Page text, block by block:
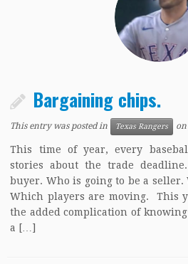
Bargaining chips.
This entry was posted in Texas Rangers on
This time of year, every
stories about the trade
buyer. Who is going to be a seller.
Which players are moving. This
the added complication of
a […]